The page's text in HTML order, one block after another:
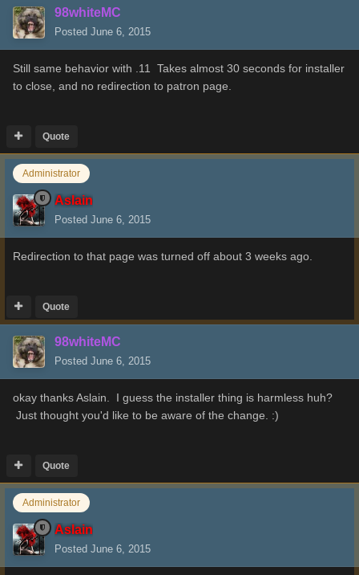
98whiteMC
Posted June 6, 2015
Still same behavior with .11 Takes almost 30 seconds for installer
to close, and no redirection to patron page.
Quote
Administrator
Aslain
Posted June 6, 2015
Redirection to that page was turned off about 3 weeks ago.
Quote
98whiteMC
Posted June 6, 2015
okay thanks Aslain. I guess the installer thing is harmless huh?
Just thought you'd like to be aware of the change. :)
Quote
Administrator
Aslain
Posted June 6, 2015